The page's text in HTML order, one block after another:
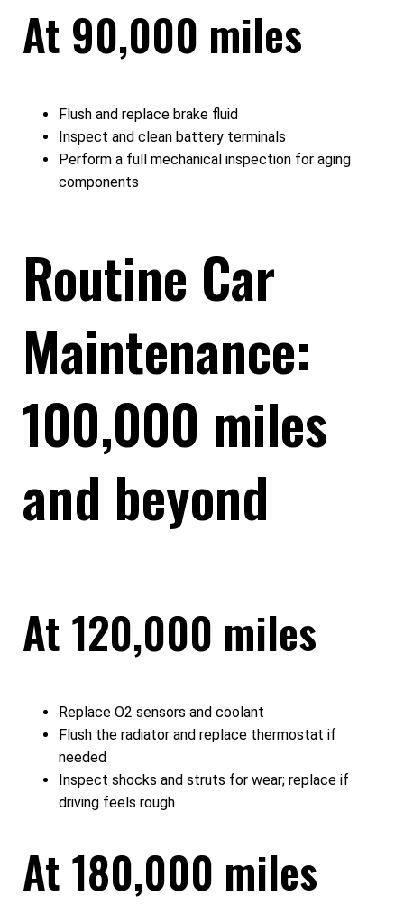
At 90,000 miles
Flush and replace brake fluid
Inspect and clean battery terminals
Perform a full mechanical inspection for aging
components
Routine Car
Maintenance:
100,000 miles
and beyond
At 120,000 miles
Replace O2 sensors and coolant
Flush the radiator and replace thermostat if
needed
Inspect shocks and struts for wear; replace if
driving feels rough
At 180,000 miles